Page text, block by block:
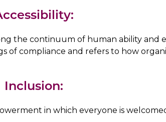
the continuum of human ability and
of compliance and refers to how
Inclusion:
in which everyone is